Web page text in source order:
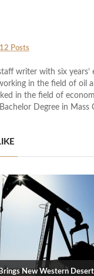
Posts
writer with six years’
in the field of oil
in the field of
Degree in
New Western